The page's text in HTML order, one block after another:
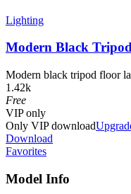
Lighting
Modern Black
Modern black tripod floor
1.42k
Free
VIPonly
Only VIP download
Download
Favorites
Model Info